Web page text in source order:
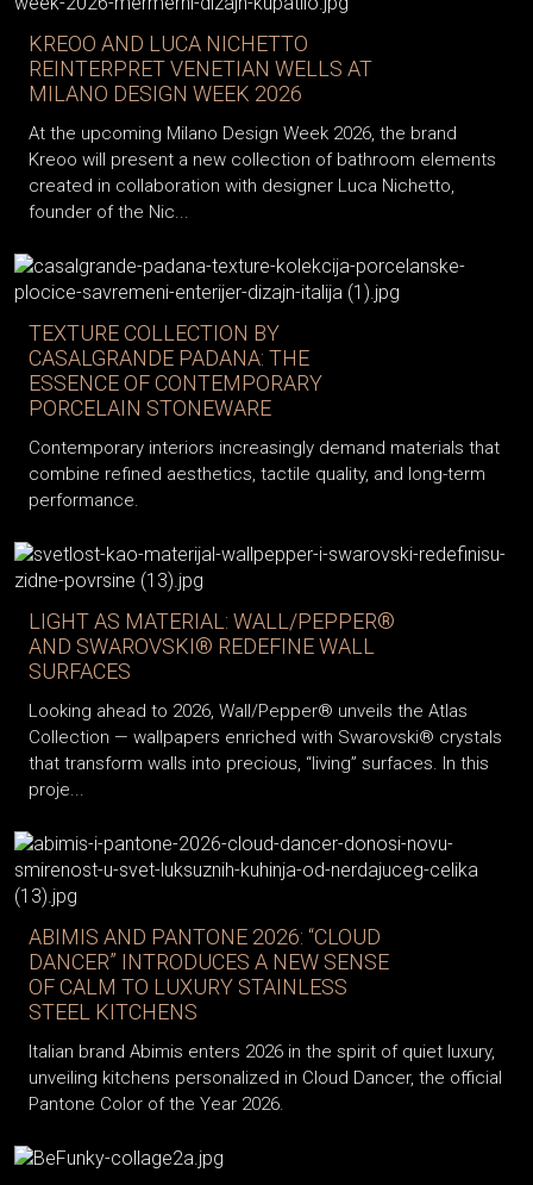
KREOO AND LUCA NICHETTO
REINTERPRET VENETIAN WELLS AT
MILANO DESIGN WEEK 2026
At the upcoming Milano Design Week 2026, the brand
Kreoo will present a new collection of bathroom elements
created in collaboration with designer Luca Nichetto,
founder of the Nic...
TEXTURE COLLECTION BY
CASALGRANDE PADANA: THE
ESSENCE OF CONTEMPORARY
PORCELAIN STONEWARE
Contemporary interiors increasingly demand materials that
combine refined aesthetics, tactile quality, and long-term
performance.
LIGHT AS MATERIAL: WALL/PEPPER®
AND SWAROVSKI® REDEFINE WALL
SURFACES
Looking ahead to 2026, Wall/Pepper® unveils the Atlas
Collection — wallpapers enriched with Swarovski® crystals
that transform walls into precious, “living” surfaces. In this
proje...
ABIMIS AND PANTONE 2026: “CLOUD
DANCER” INTRODUCES A NEW SENSE
OF CALM TO LUXURY STAINLESS
STEEL KITCHENS
Italian brand Abimis enters 2026 in the spirit of quiet luxury,
unveiling kitchens personalized in Cloud Dancer, the official
Pantone Color of the Year 2026.